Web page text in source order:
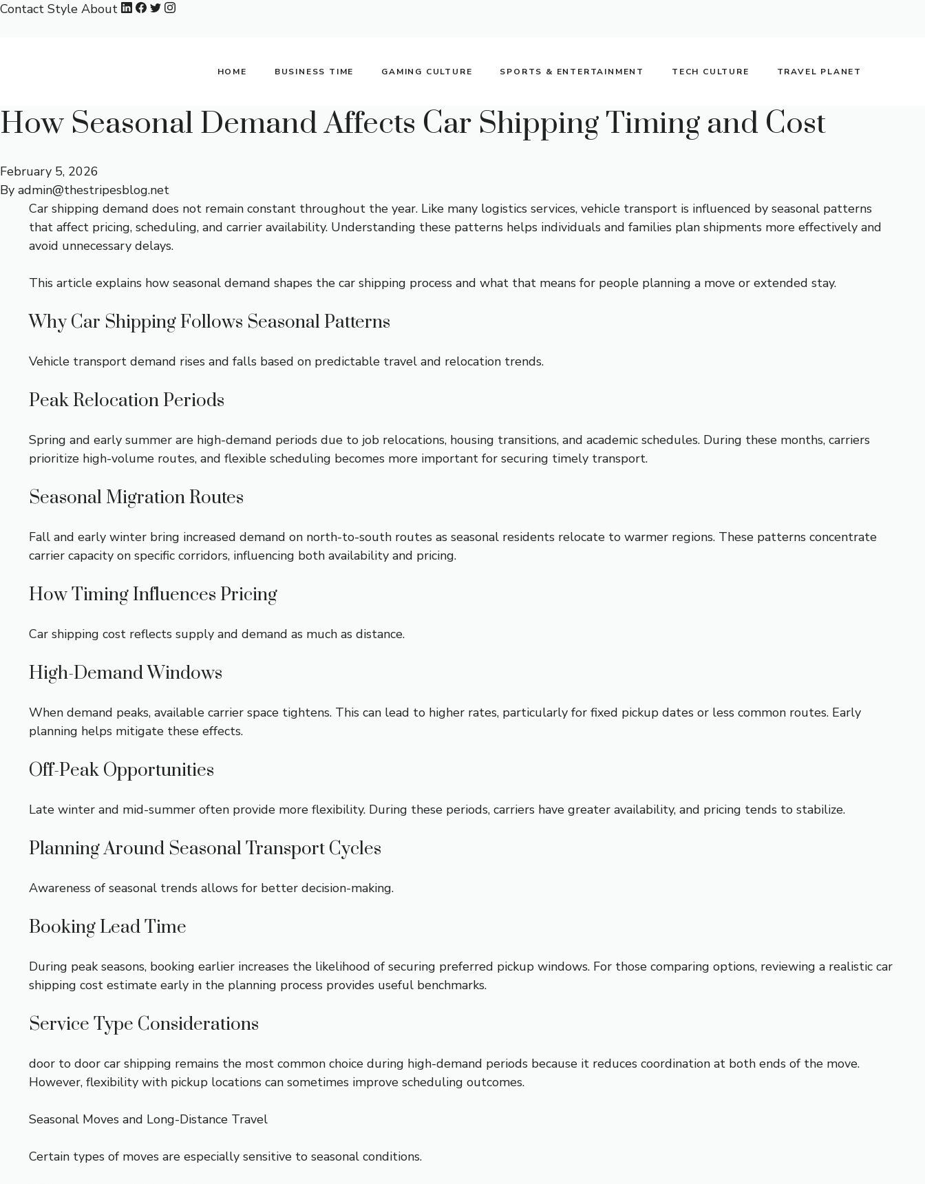
Skip
Contact Style About
HOME BUSINESS TIME GAMING CULTURE SPORTS & ENTERTAINMENT TECH CULTURE TRAVEL PLANET
How Seasonal Demand Affects Car Shipping Timing and Cost
February 5, 2026
By admin@thestripesblog.net
Car shipping demand does not remain constant throughout the year. Like many logistics services, vehicle transport is influenced by seasonal patterns
that affect pricing, scheduling, and carrier availability. Understanding these patterns helps individuals and families plan shipments more effectively and
avoid unnecessary delays.
This article explains how seasonal demand shapes the car shipping process and what that means for people planning a move or extended stay.
Why Car Shipping Follows Seasonal Patterns
Vehicle transport demand rises and falls based on predictable travel and relocation trends.
Peak Relocation Periods
Spring and early summer are high-demand periods due to job relocations, housing transitions, and academic schedules. During these months, carriers
prioritize high-volume routes, and flexible scheduling becomes more important for securing timely transport.
Seasonal Migration Routes
Fall and early winter bring increased demand on north-to-south routes as seasonal residents relocate to warmer regions. These patterns concentrate
carrier capacity on specific corridors, influencing both availability and pricing.
How Timing Influences Pricing
Car shipping cost reflects supply and demand as much as distance.
High-Demand Windows
When demand peaks, available carrier space tightens. This can lead to higher rates, particularly for fixed pickup dates or less common routes. Early
planning helps mitigate these effects.
Off-Peak Opportunities
Late winter and mid-summer often provide more flexibility. During these periods, carriers have greater availability, and pricing tends to stabilize.
Planning Around Seasonal Transport Cycles
Awareness of seasonal trends allows for better decision-making.
Booking Lead Time
During peak seasons, booking earlier increases the likelihood of securing preferred pickup windows. For those comparing options, reviewing a realistic car
shipping cost estimate early in the planning process provides useful benchmarks.
Service Type Considerations
door to door car shipping remains the most common choice during high-demand periods because it reduces coordination at both ends of the move.
However, flexibility with pickup locations can sometimes improve scheduling outcomes.
Seasonal Moves and Long-Distance Travel
Certain types of moves are especially sensitive to seasonal conditions.